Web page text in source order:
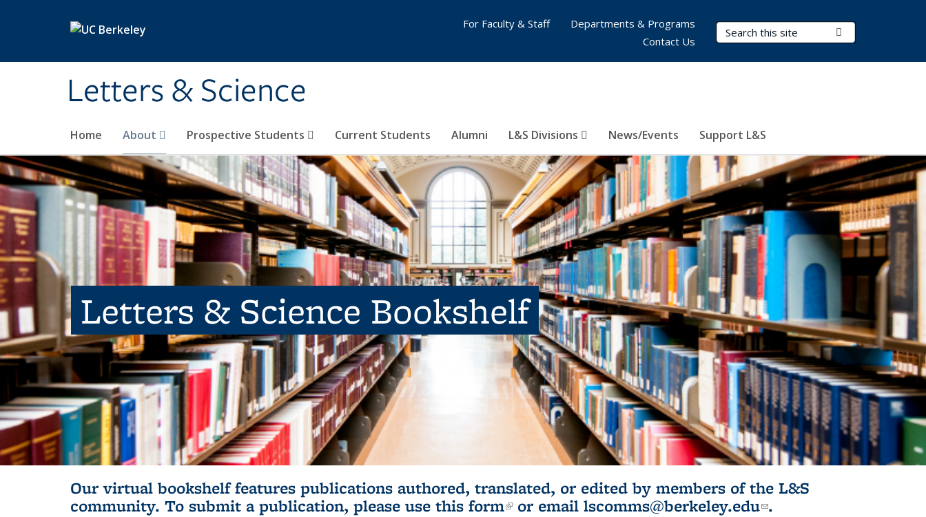
Letters & Science
Search Terms
Home About Prospective Students Current Students Alumni L&S Divisions News/Events Support L&S
For Faculty & Staff
Departments & Programs
Contact Us
Letters & Science Bookshelf
Our virtual bookshelf features publications authored, translated, or edited by members of the L&S
community. To submit a publication, please use this form(link is external)
or email lscomms@berkeley.edu(link sends e-
.